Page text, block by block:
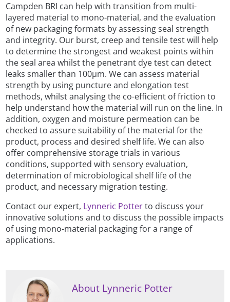
Campden BRI can help with transition from multi-
layered material to mono-material, and the evaluation
of new packaging formats by assessing seal strength
and integrity. Our burst, creep and tensile test will help
to determine the strongest and weakest points within
the seal area whilst the penetrant dye test can detect
leaks smaller than 100µm. We can assess material
strength by using puncture and elongation test
methods, whilst analysing the co-efficient of friction to
help understand how the material will run on the line. In
addition, oxygen and moisture permeation can be
checked to assure suitability of the material for the
product, process and desired shelf life. We can also
offer comprehensive storage trials in various
conditions, supported with sensory evaluation,
determination of microbiological shelf life of the
product, and necessary migration testing.
Contact our expert, Lynneric Potterto discuss your
innovative solutions and to discuss the possible impacts
of using mono-material packaging for a range of
applications.
About Lynneric Potter